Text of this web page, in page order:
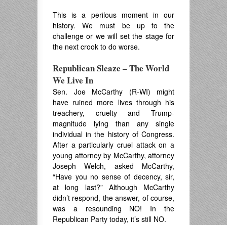
This is a perilous moment in our
history. We must be up to the
challenge or we will set the stage for
the next crook to do worse.
Republican Sleaze – The World
We Live In
Sen. Joe McCarthy (R-WI) might
have ruined more lives through his
treachery, cruelty and Trump-
magnitude lying than any single
individual in the history of Congress.
After a particularly cruel attack on a
young attorney by McCarthy, attorney
Joseph Welch, asked McCarthy,
“Have you no sense of decency, sir,
at long last?” Although McCarthy
didn’t respond, the answer, of course,
was a resounding NO! In the
Republican Party today, it’s still NO.